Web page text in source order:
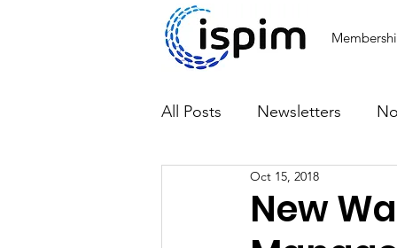
All Posts Newsletters
New
Oct 15, 2018